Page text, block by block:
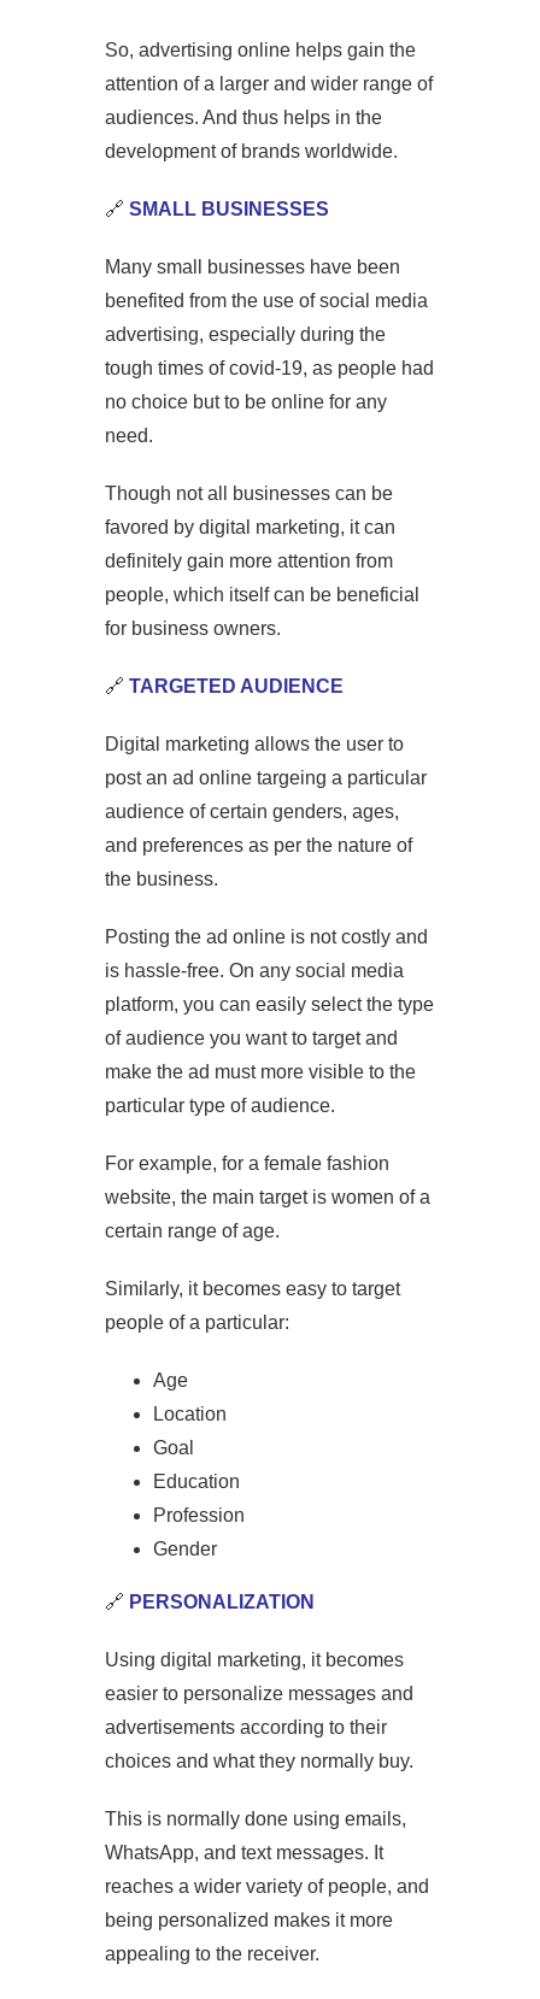
So, advertising online helps gain the
attention of a larger and wider range of
audiences. And thus helps in the
development of brands worldwide.
🔗SMALL BUSINESSES
Many small businesses have been
benefited from the use of social media
advertising, especially during the
tough times of covid-19, as people had
no choice but to be online for any
need.
Though not all businesses can be
favored by digital marketing, it can
definitely gain more attention from
people, which itself can be beneficial
for business owners.
🔗TARGETED AUDIENCE
Digital marketing allows the user to
post an ad online targeing a particular
audience of certain genders, ages,
and preferences as per the nature of
the business.
Posting the ad online is not costly and
is hassle-free. On any social media
platform, you can easily select the type
of audience you want to target and
make the ad must more visible to the
particular type of audience.
For example, for a female fashion
website, the main target is women of a
certain range of age.
Similarly, it becomes easy to target
people of a particular:
Age
Location
Goal
Education
Profession
Gender
🔗 PERSONALIZATION
Using digital marketing, it becomes
easier to personalize messages and
advertisements according to their
choices and what they normally buy.
This is normally done using emails,
WhatsApp, and text messages. It
reaches a wider variety of people, and
being personalized makes it more
appealing to the receiver.